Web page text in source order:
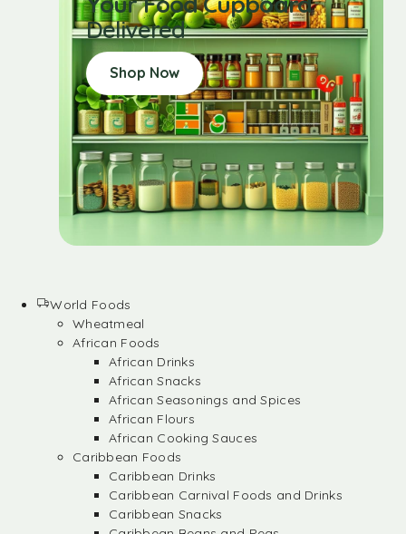
Delivered
Shop Now
World Foods
Wheatmeal
African Foods
African Drinks
African Snacks
African Seasonings and Spices
African Flours
African Cooking Sauces
Caribbean Foods
Caribbean Drinks
Caribbean Carnival Foods and Drinks
Caribbean Snacks